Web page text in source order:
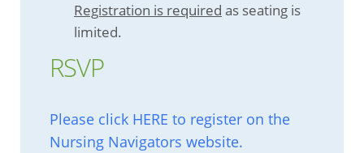
Registration is required as seating is
limited.
RSVP
Please click HERE to register on the
Nursing Navigators website.